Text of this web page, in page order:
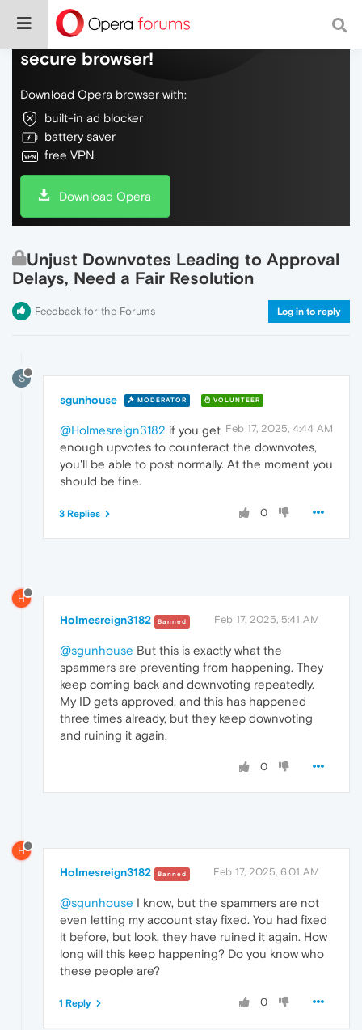
Do more on the web, with a fast and
secure browser!
Download Opera browser with:
built-in ad blocker
battery saver
free VPN
Download Opera
Unjust Downvotes Leading to Approval
Delays, Need a Fair Resolution
Feedback for the Forums Log in to reply
S
sgunhouse MODERATOR VOLUNTEER
Feb 17, 2025, 4:44 AM
@Holmesreign3182 if you get
enough upvotes to counteract the downvotes,
you'll be able to post normally. At the moment you
should be fine.
0
3 Replies
H
Holmesreign3182 Banned Feb 17, 2025, 5:41 AM
@sgunhouse But this is exactly what the
spammers are preventing from happening. They
keep coming back and downvoting repeatedly.
My ID gets approved, and this has happened
three times already, but they keep downvoting
and ruining it again.
0
H
Holmesreign3182 Banned Feb 17, 2025, 6:01 AM
@sgunhouse I know, but the spammers are not
even letting my account stay fixed. You had fixed
it before, but look, they have ruined it again. How
long will this keep happening? Do you know who
these people are?
0
1 Reply